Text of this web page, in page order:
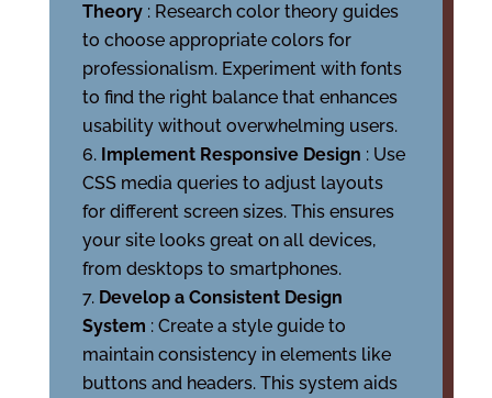
Theory : Research color theory guides
to choose appropriate colors for
professionalism. Experiment with fonts
to find the right balance that enhances
usability without overwhelming users.
Implement Responsive Design : Use
CSS media queries to adjust layouts
for different screen sizes. This ensures
your site looks great on all devices,
from desktops to smartphones.
Develop a Consistent Design
System : Create a style guide to
maintain consistency in elements like
buttons and headers. This system aids